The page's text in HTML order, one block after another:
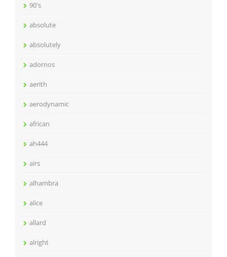
90's
absolute
absolutely
adornos
aerith
aerodynamic
african
ah444
airs
alhambra
alice
allard
alright